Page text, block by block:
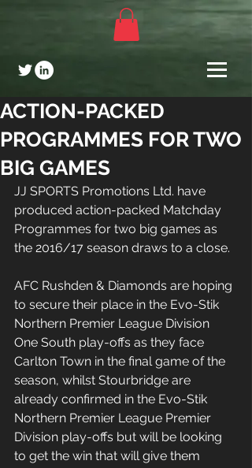
ACTION-PACKED
PROGRAMMES FOR TWO
BIG GAMES
JJ SPORTS Promotions Ltd. have
produced action-packed Matchday
Programmes for two big games as
the 2016/17 season draws to a close.
AFC Rushden & Diamonds are hoping
to secure their place in the Evo-Stik
Northern Premier League Division
One South play-offs as they face
Carlton Town in the final game of the
season, whilst Stourbridge are
already confirmed in the Evo-Stik
Northern Premier League Premier
Division play-offs but will be looking
to get the win that will give them